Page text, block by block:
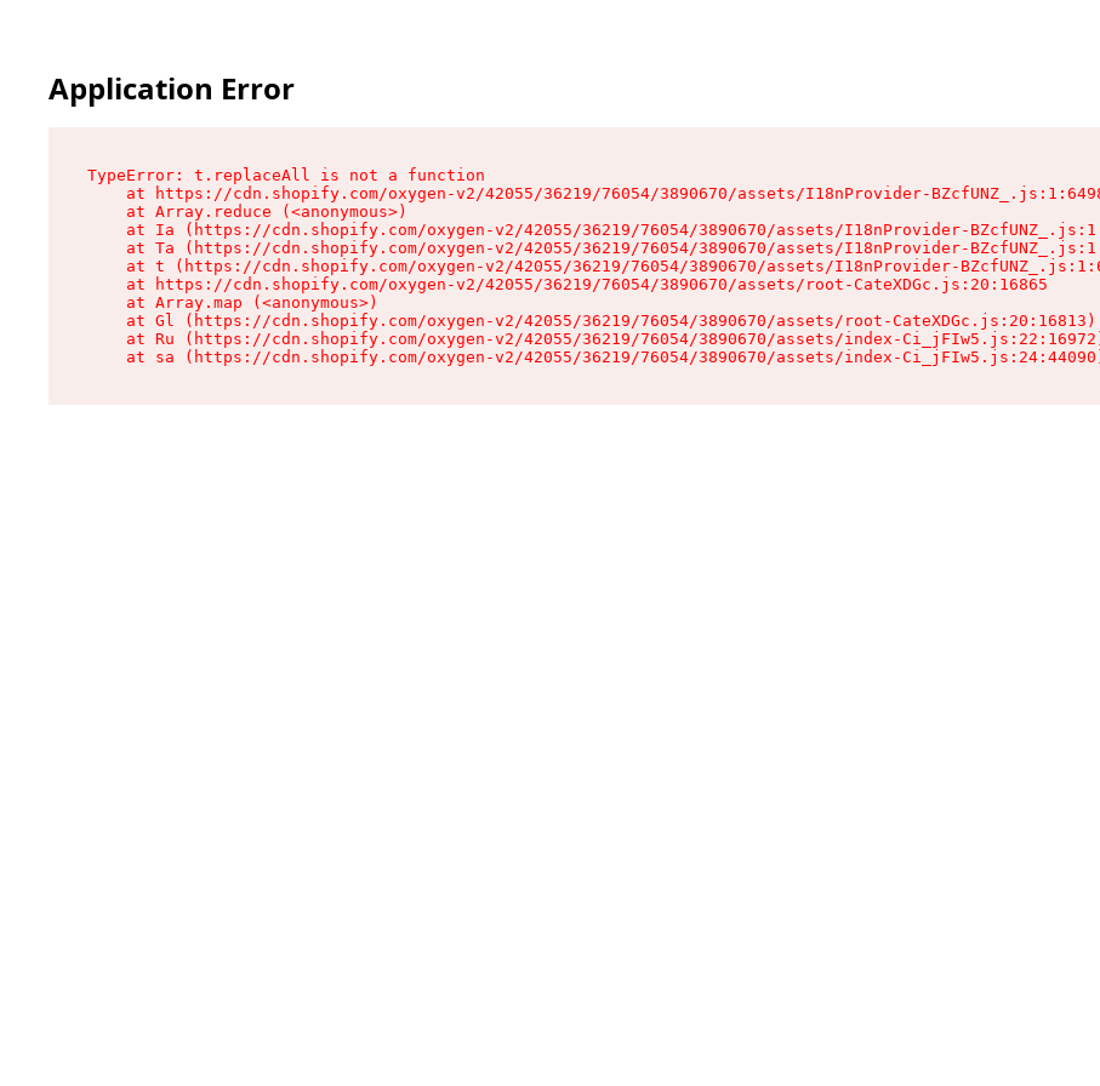
Application Error
TypeError: t.replaceAll is not a function
at https://cdn.shopify.com/oxygen-v2/42055/36219/76054/3890670/assets/I18nProvider-
    at Array.reduce (<anonymous>)
at Ia (https://cdn.shopify.com/oxygen-v2/42055/36219/76054/3890670/assets/I18nProvider-
at Ta (https://cdn.shopify.com/oxygen-v2/42055/36219/76054/3890670/assets/I18nProvider-
at t (https://cdn.shopify.com/oxygen-v2/42055/36219/76054/3890670/assets/I18nProvider-
    at https://cdn.shopify.com/oxygen-v2/42055/36219/76054/3890670/assets/root-CateXDGc.js:20:16865
    at Array.map (<anonymous>)
    at Gl (https://cdn.shopify.com/oxygen-v2/42055/36219/76054/3890670/assets/root-CateXDGc.js:20:16813)
at Ru (https://cdn.shopify.com/oxygen-v2/42055/36219/76054/3890670/assets/index-
at sa (https://cdn.shopify.com/oxygen-v2/42055/36219/76054/3890670/assets/index-